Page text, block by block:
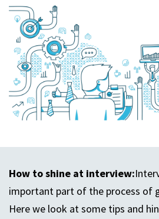
How to shine at interview:
important part of the process of
Here we look at some tips and